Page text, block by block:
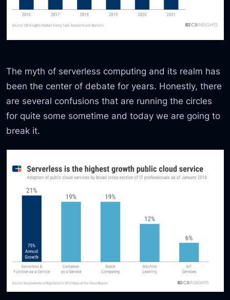
The myth of serverless computing and its realm has
been the center of debate for years. Honestly, there
are several confusions that are running the circles
for quite some sometime and today we are going to
break it.